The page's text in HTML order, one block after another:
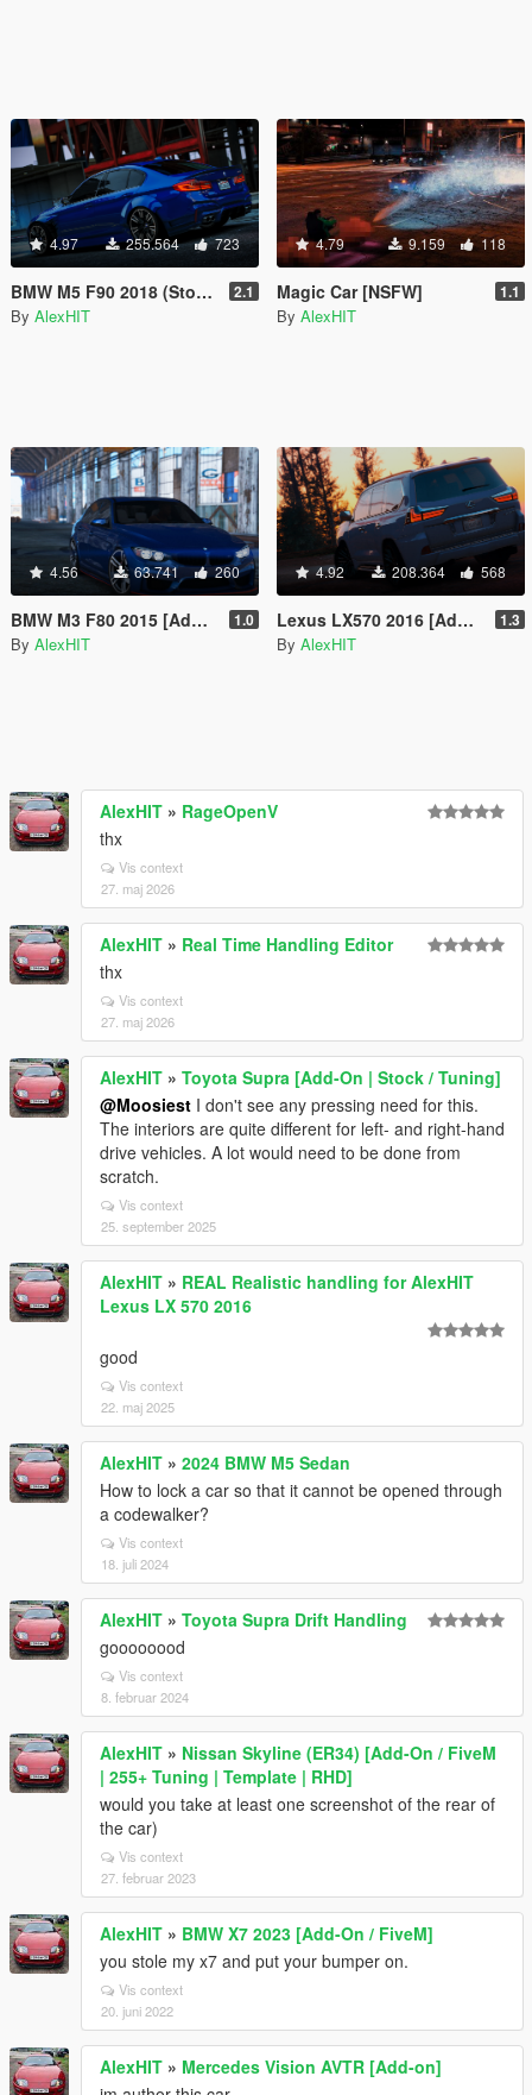
4.97 255.564 723
BMW M5 F90 2018 (Stock & LibertyWalk) [Add-On] 2.1
By AlexHIT
4.79 9.159 118
Magic Car [NSFW] 1.1
By AlexHIT
4.56 63.741 260
BMW M3 F80 2015 [Add-On / Replace] 1.0
By AlexHIT
4.92 208.364 568
Lexus LX570 2016 [Add-On / Replace] 1.3
By AlexHIT
AlexHIT » RageOpenV
thx
Vis context
27. maj 2026
AlexHIT » Real Time Handling Editor
thx
Vis context
27. maj 2026
AlexHIT » Toyota Supra [Add-On | Stock / Tuning]
@Moosiest I don't see any pressing need for this.
The interiors are quite different for left- and right-hand
drive vehicles. A lot would need to be done from
scratch.
Vis context
25. september 2025
AlexHIT » REAL Realistic handling for AlexHIT
Lexus LX 570 2016
good
Vis context
22. maj 2025
AlexHIT » 2024 BMW M5 Sedan
How to lock a car so that it cannot be opened through
a codewalker?
Vis context
18. juli 2024
AlexHIT » Toyota Supra Drift Handling
goooooood
Vis context
8. februar 2024
AlexHIT » Nissan Skyline (ER34) [Add-On / FiveM
| 255+ Tuning | Template | RHD]
would you take at least one screenshot of the rear of
the car)
Vis context
27. februar 2023
AlexHIT » BMW X7 2023 [Add-On / FiveM]
you stole my x7 and put your bumper on.
Vis context
20. juni 2022
AlexHIT » Mercedes Vision AVTR [Add-on]